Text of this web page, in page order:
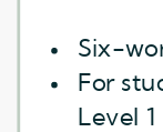
Six-
For
Level 1